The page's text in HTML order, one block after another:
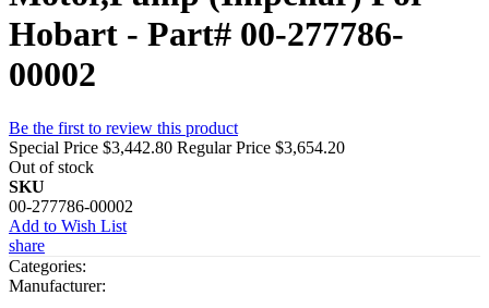
Hobart - Part# 00-277786-
00002
Be the first to review this product
Special Price $3,442.80 Regular Price $3,654.20
Out of stock
SKU
00-277786-00002
Add to Wish List
share
Categories:
Manufacturer: